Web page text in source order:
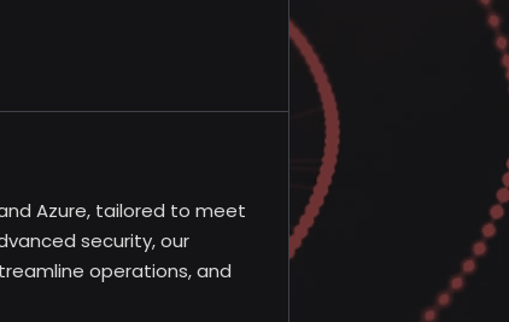
Azure, tailored to meet
security, our
operations, and